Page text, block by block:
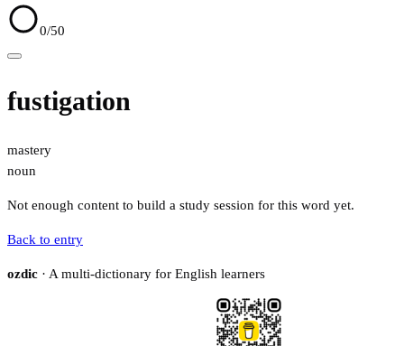
0/50
fustigation
mastery
noun
Not enough content to build a study session for this word yet.
Back to entry
ozdic · A multi-dictionary for English learners